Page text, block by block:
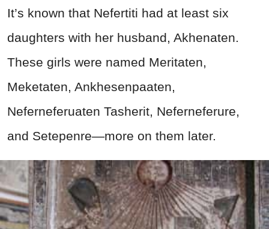
It’s known that Nefertiti had at least six
daughters with her husband, Akhenaten.
These girls were named Meritaten,
Meketaten, Ankhesenpaaten,
Neferneferuaten Tasherit, Neferneferure,
and Setepenre—more on them later.